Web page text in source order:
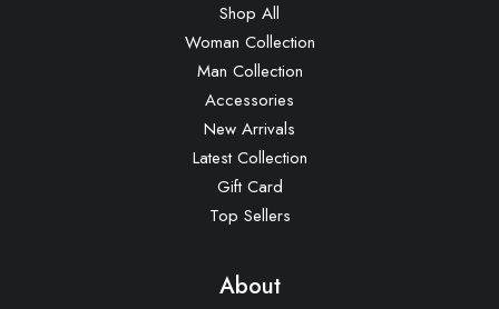
Shop All
Woman Collection
Man Collection
Accessories
New Arrivals
Latest Collection
Gift Card
Top Sellers
About